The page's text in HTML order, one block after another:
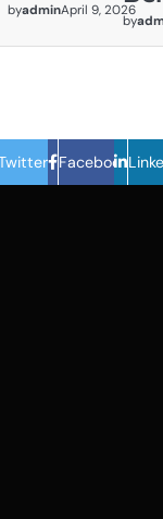
byadminApril 9, 2026
by
Facebook